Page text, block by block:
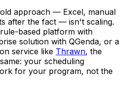
old approach — Excel, manual
after the fact — isn't scaling.
based platform with
solution with QGenda, or a
service like Thrawn, the
your scheduling
for your program, not the